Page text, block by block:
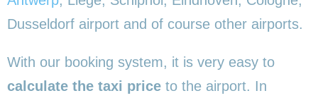
Dusseldorf airport and of course other airports.
With our booking system, it is very easy to
calculate the taxi price to the airport. In